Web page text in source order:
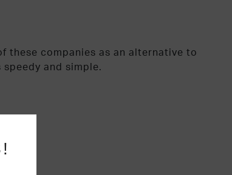
these companies as an alternative to
and simple.